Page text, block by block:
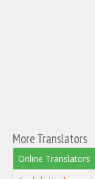
More Translators
Online Translators